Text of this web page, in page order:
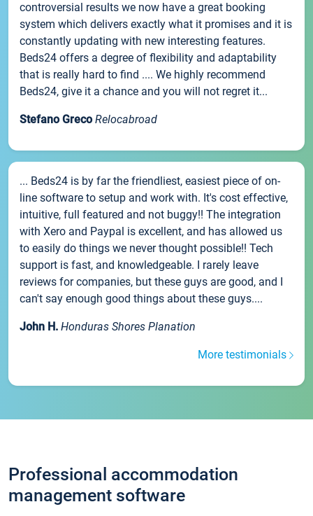
controversial results we now have a great booking
system which delivers exactly what it promises and it is
constantly updating with new interesting features.
Beds24 offers a degree of flexibility and adaptability
that is really hard to find .... We highly recommend
Beds24, give it a chance and you will not regret it...
Stefano Greco Relocabroad
... Beds24 is by far the friendliest, easiest piece of on-
line software to setup and work with. It's cost effective,
intuitive, full featured and not buggy!! The integration
with Xero and Paypal is excellent, and has allowed us
to easily do things we never thought possible!! Tech
support is fast, and knowledgeable. I rarely leave
reviews for companies, but these guys are good, and I
can't say enough good things about these guys....
John H. Honduras Shores Planation
More testimonials
Professional accommodation
management software